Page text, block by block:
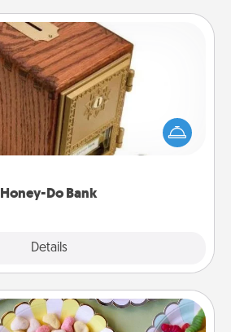
Honey-Do Bank
Details
Honey-Do Bank
got you stumped? Designate a
Bank in your home and ask your
Every so often, choose
Candy Buffet